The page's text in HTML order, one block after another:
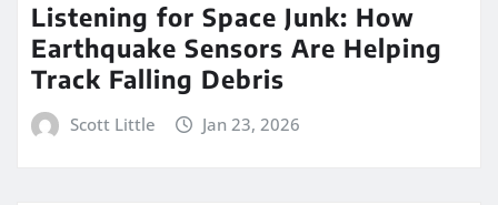
Listening for Space Junk: How
Earthquake Sensors Are Helping
Track Falling Debris
Scott Little Jan 23, 2026